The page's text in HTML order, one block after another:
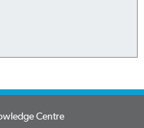
Centre